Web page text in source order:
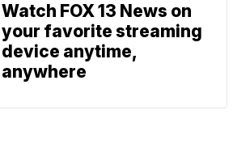
Watch FOX 13 News on
your favorite streaming
device anytime,
anywhere